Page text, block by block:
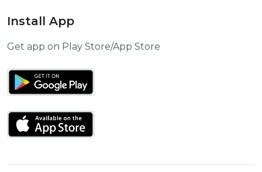
Install App
Get app on Play Store/App Store